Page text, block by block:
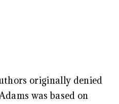
originally denied
was based on